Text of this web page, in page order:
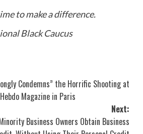
to make a difference.
Black Caucus
Condemns” the Horrific Shooting at
Magazine in Paris
Next:
Business Owners Obtain Business